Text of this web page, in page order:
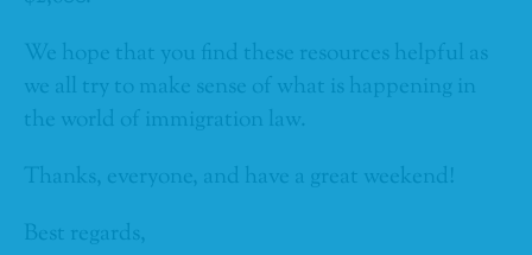
We hope that you find these resources helpful as
we all try to make sense of what is happening in
the world of immigration law.
Thanks, everyone, and have a great weekend!
Best regards,